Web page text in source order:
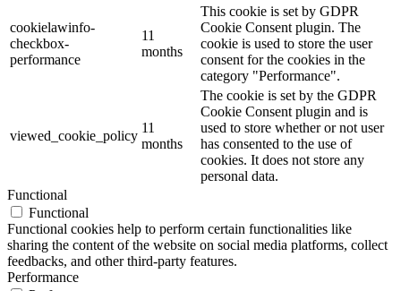
cookielawinfo-
checkbox-
performance
11
months
This cookie is set by GDPR
Cookie Consent plugin. The
cookie is used to store the user
consent for the cookies in the
category "Performance".
viewed_cookie_policy
11
months
The cookie is set by the GDPR
Cookie Consent plugin and is
used to store whether or not user
has consented to the use of
cookies. It does not store any
personal data.
Functional
Functional
Functional cookies help to perform certain functionalities like
sharing the content of the website on social media platforms, collect
feedbacks, and other third-party features.
Performance